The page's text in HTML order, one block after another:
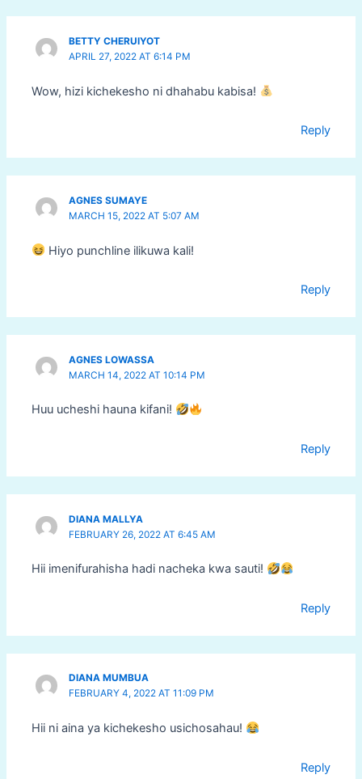
BETTY CHERUIYOT
APRIL 27, 2022 AT 6:14 PM
Wow, hizi kichekesho ni dhahabu kabisa!
Reply
AGNES SUMAYE
MARCH 15, 2022 AT 5:07 AM
Hiyo punchline ilikuwa kali!
Reply
AGNES LOWASSA
MARCH 14, 2022 AT 10:14 PM
Huu ucheshi hauna kifani!
Reply
DIANA MALLYA
FEBRUARY 26, 2022 AT 6:45 AM
Hii imenifurahisha hadi nacheka kwa sauti!
Reply
DIANA MUMBUA
FEBRUARY 4, 2022 AT 11:09 PM
Hii ni aina ya kichekesho usichosahau!
Reply